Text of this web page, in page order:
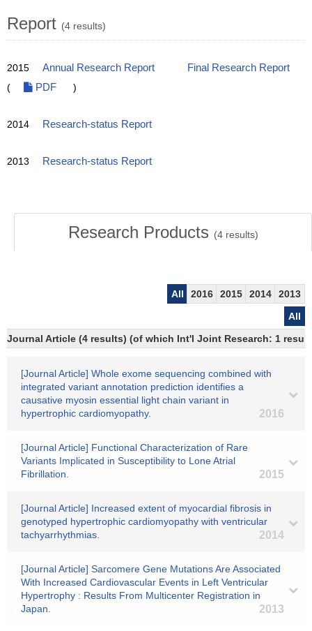
Report (4 results)
2015 Annual Research Report
Final Research Report
(
PDF )
2014 Research-status Report
2013 Research-status Report
Research Products (4results)
All 2016 2015 2014
2013
All
Journal Article (4 results) (of which Int'l Joint Research: 1
[Journal Article] Whole exome sequencing combined with
integrated variant annotation prediction identifies a
causative myosin essential light chain variant in
hypertrophic cardiomyopathy.
2016
[Journal Article] Functional Characterization of Rare
Variants Implicated in Susceptibility to Lone Atrial
Fibrillation.
2015
[Journal Article] Increased extent of myocardial fibrosis in
genotyped hypertrophic cardiomyopathy with ventricular
tachyarrhythmias.
2014
[Journal Article] Sarcomere Gene Mutations Are Associated
With Increased Cardiovascular Events in Left Ventricular
Hypertrophy : Results From Multicenter Registration in
Japan.
2013